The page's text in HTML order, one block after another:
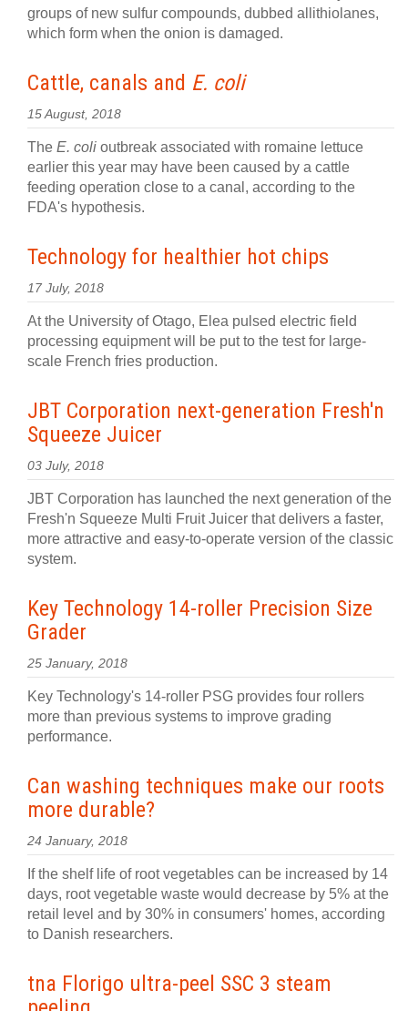
groups of new sulfur compounds, dubbed allithiolanes,
which form when the onion is damaged.
Cattle, canals and E. coli
15 August, 2018
The E. coli outbreak associated with romaine lettuce
earlier this year may have been caused by a cattle
feeding operation close to a canal, according to the
FDA's hypothesis.
Technology for healthier hot chips
17 July, 2018
At the University of Otago, Elea pulsed electric field
processing equipment will be put to the test for large-
scale French fries production.
JBT Corporation next-generation Fresh'n
Squeeze Juicer
03 July, 2018
JBT Corporation has launched the next generation of the
Fresh'n Squeeze Multi Fruit Juicer that delivers a faster,
more attractive and easy-to-operate version of the classic
system.
Key Technology 14-roller Precision Size
Grader
25 January, 2018
Key Technology's 14-roller PSG provides four rollers
more than previous systems to improve grading
performance.
Can washing techniques make our roots
more durable?
24 January, 2018
If the shelf life of root vegetables can be increased by 14
days, root vegetable waste would decrease by 5% at the
retail level and by 30% in consumers' homes, according
to Danish researchers.
tna Florigo ultra-peel SSC 3 steam